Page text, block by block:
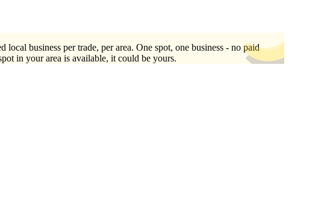
local business per trade, per area. One spot, one business - no paid
in your area is available, it could be yours.